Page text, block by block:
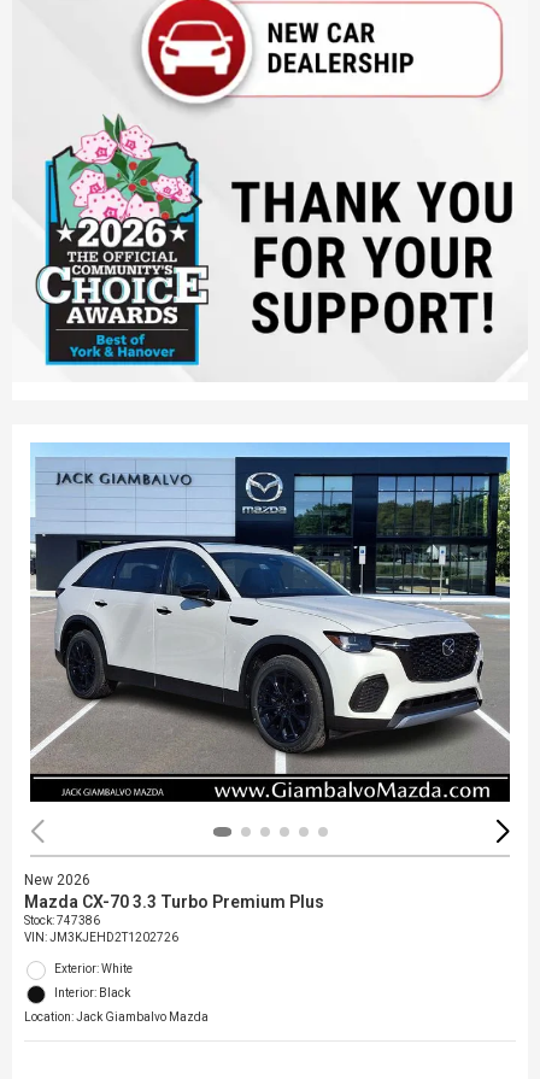
New 2026
Mazda CX-70 3.3 Turbo Premium Plus
Stock:747386
VIN:JM3KJEHD2T1202726
Exterior: White
Interior: Black
Location: Jack Giambalvo Mazda